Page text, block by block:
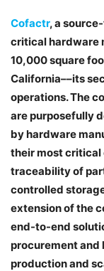
Cofactr, a
critical hardware
10,000 square
California––its
operations. The
are purposefully
by hardware
their most critical
traceability of
controlled
extension of the
end-to-end
procurement and
production and